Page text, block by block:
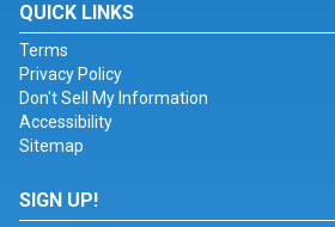
QUICK LINKS
Terms
Privacy Policy
Don't Sell My Information
Accessibility
Sitemap
SIGN UP!